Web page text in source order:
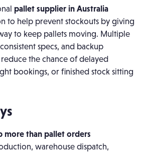
pallet supplier in Australia
to help prevent stockouts by giving
to keep pallets moving. Multiple
specs, and backup
the chance of delayed
bookings, or finished stock sitting
more than pallet orders
warehouse dispatch,